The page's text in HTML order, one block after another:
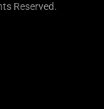
Reserved.